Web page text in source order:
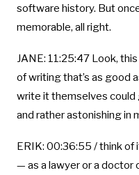
software history. But
memorable, all right.
JANE: 11:25:47 Look,
of writing that’s as good
write it themselves
and rather astonishing in
ERIK: 00:36:55 / think of
— as a lawyer or a doctor